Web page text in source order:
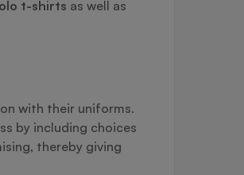
t-shirts as well as
with their uniforms.
by including choices
thereby giving